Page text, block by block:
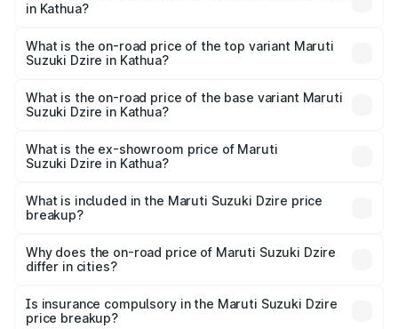
in Kathua?
Suzuki Dzire in Kathua is ₹38.41 thousands
What is the on-road price of the top variant Maruti
Suzuki Dzire in Kathua?
₹10.61 lakhs Lakh in Kathua.
What is the on-road price of the base variant Maruti
Suzuki Dzire in Kathua?
lakhs Lakh in Kathua.
What is the ex-showroom price of Maruti
Suzuki Dzire in Kathua?
Suzuki Dzire in Kathua is ₹7.17 lakhs.
What is included in the Maruti Suzuki Dzire price
breakup?
charges, insurance, road tax, handling fees, and optional
accessories.
Why does the on-road price of Maruti Suzuki Dzire
differ in cities?
charges, taxes, and insurance costs.
Is insurance compulsory in the Maruti Suzuki Dzire
price breakup?